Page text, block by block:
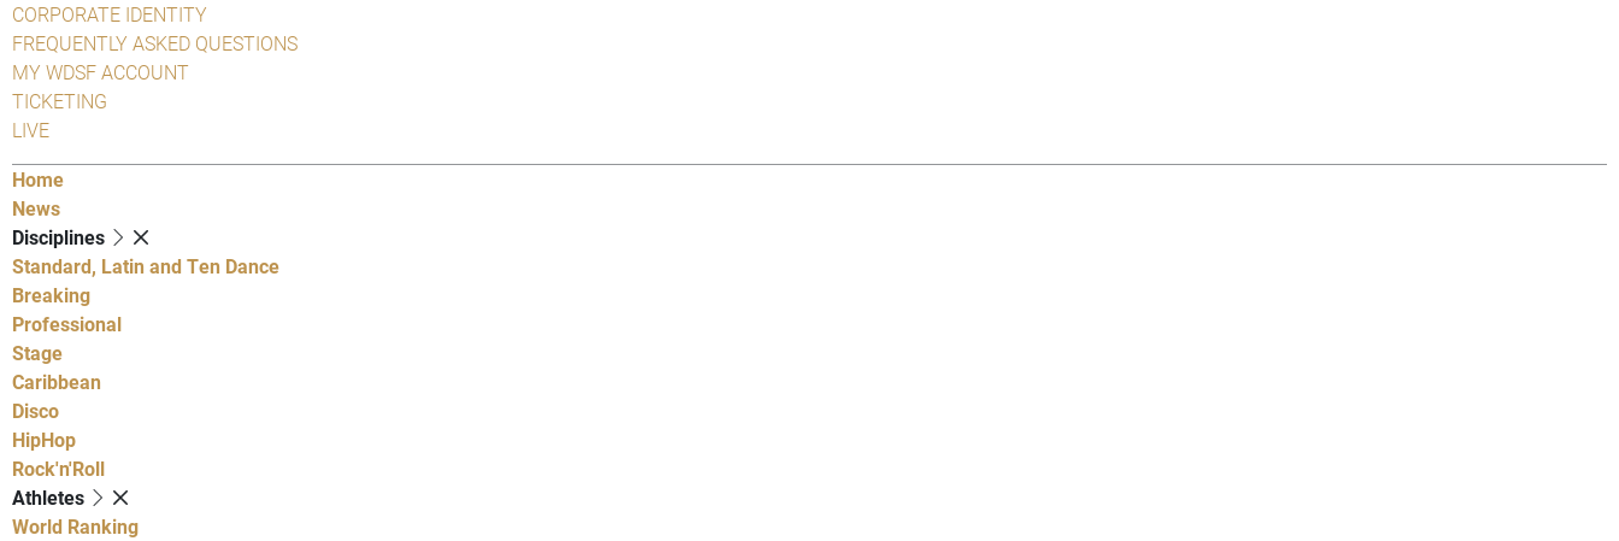
CORPORATE IDENTITY
FREQUENTLY ASKED QUESTIONS
MY WDSF ACCOUNT
TICKETING
LIVE
Home
News
Disciplines
Standard, Latin and Ten Dance
Breaking
Professional
Stage
Caribbean
Disco
HipHop
Rock'n'Roll
Athletes
World Ranking